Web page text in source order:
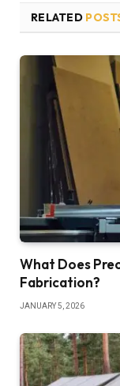
RELATED
What Does
Fabrication?
JANUARY 5, 2026